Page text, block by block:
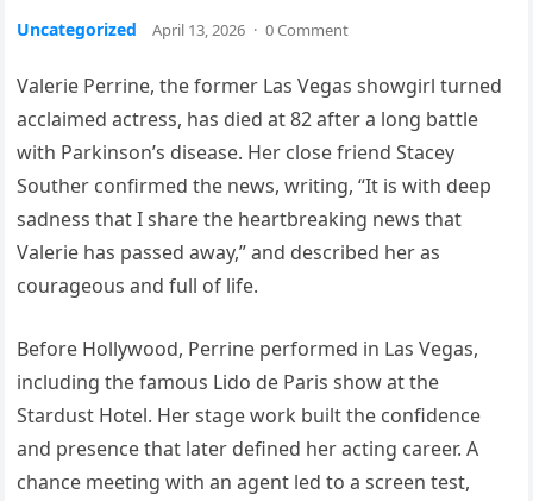
Uncategorized April 13, 2026 · 0 Comment
Valerie Perrine, the former Las Vegas showgirl turned
acclaimed actress, has died at 82 after a long battle
with Parkinson’s disease. Her close friend Stacey
Souther confirmed the news, writing, “It is with deep
sadness that I share the heartbreaking news that
Valerie has passed away,” and described her as
courageous and full of life.
Before Hollywood, Perrine performed in Las Vegas,
including the famous Lido de Paris show at the
Stardust Hotel. Her stage work built the confidence
and presence that later defined her acting career. A
chance meeting with an agent led to a screen test,